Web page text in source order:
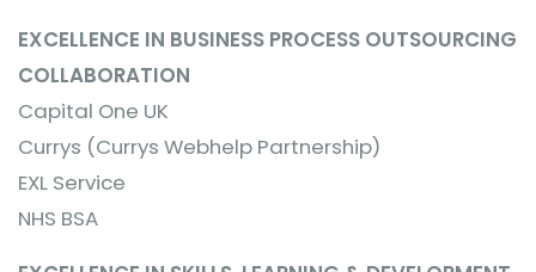
EXCELLENCE IN BUSINESS PROCESS OUTSOURCING
COLLABORATION
Capital One UK
Currys (Currys Webhelp Partnership)
EXL Service
NHS BSA